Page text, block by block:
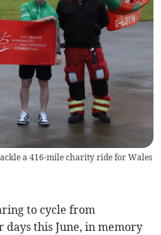
a 416-mile charity ride for Wales
to cycle from
this June, in memory